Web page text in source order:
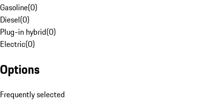
Gasoline(0)
Diesel(0)
Plug-in hybrid(0)
Electric(0)
Options
Frequently selected